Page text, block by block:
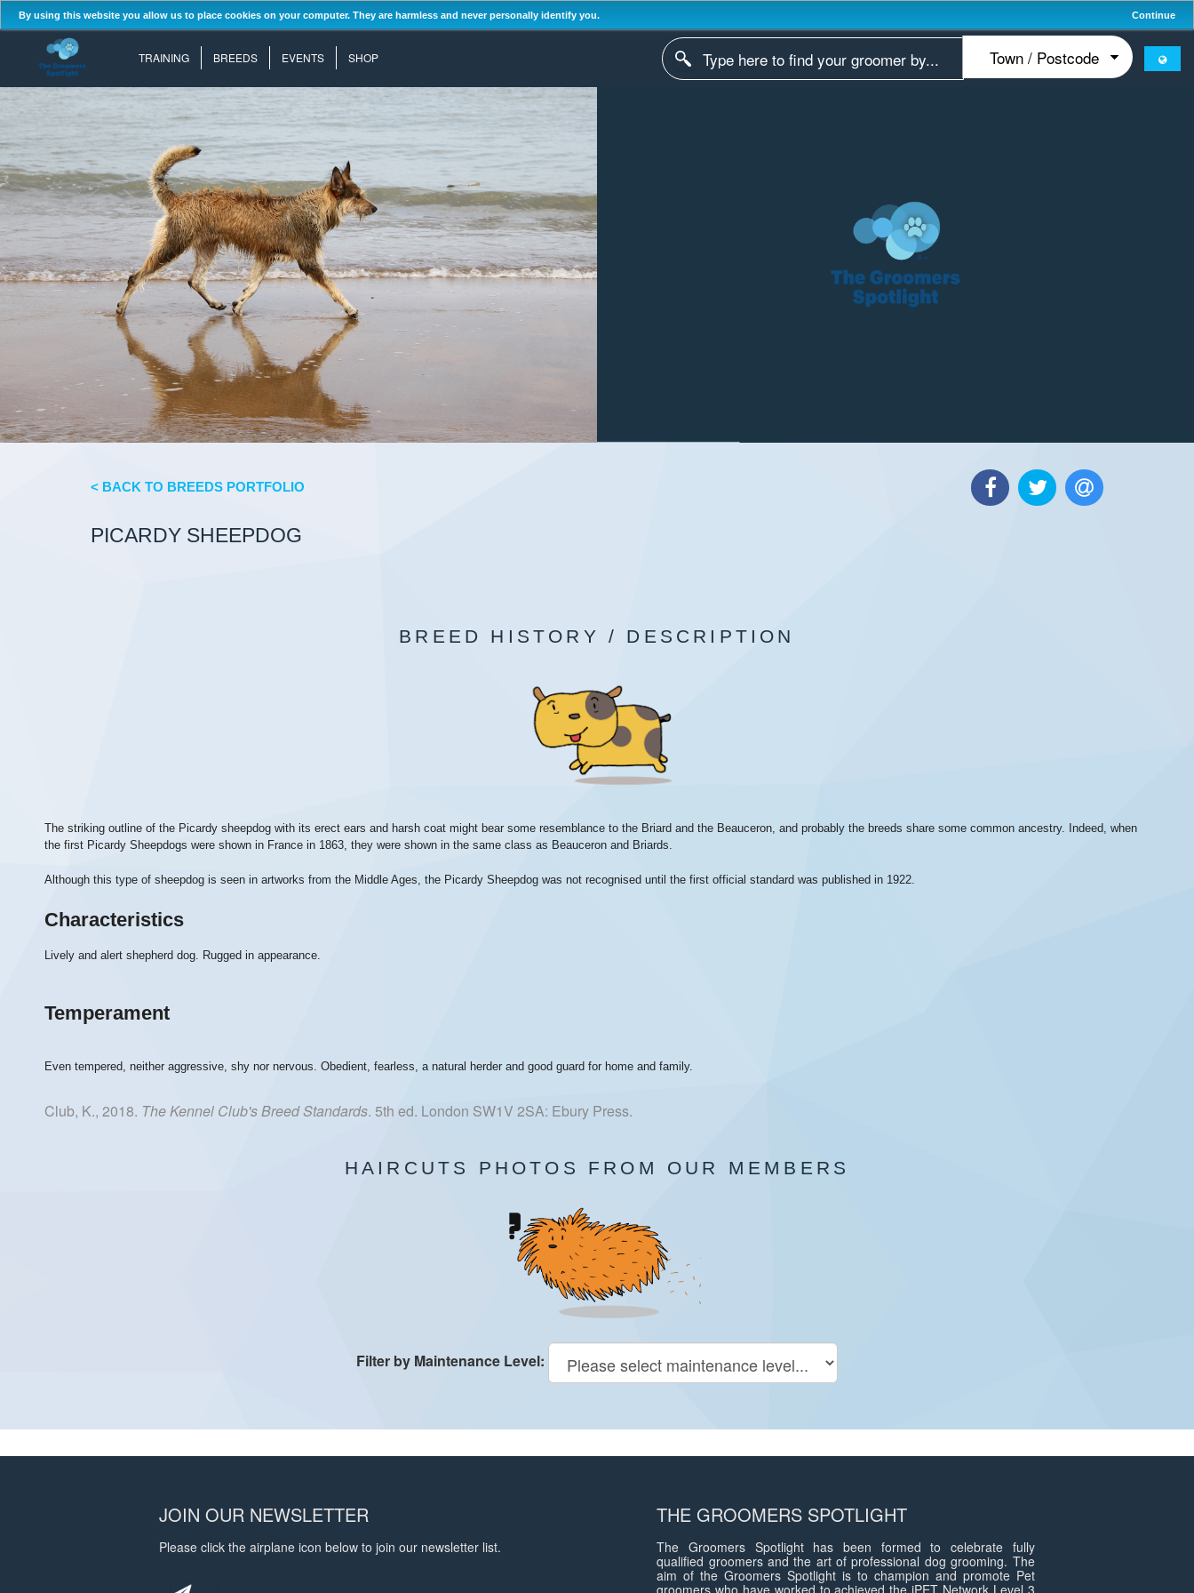
By using this website you allow us to place cookies on your computer. They are harmless and never personally identify you. Continue
TRAINING BREEDS EVENTS SHOP
< BACK TO BREEDS PORTFOLIO
PICARDY SHEEPDOG
BREED HISTORY / DESCRIPTION
The striking outline of the Picardy sheepdog with its erect ears and harsh coat might bear some resemblance to the Briard and the Beauceron, and probably the breeds share some common ancestry. Indeed, when
the first Picardy Sheepdogs were shown in France in 1863, they were shown in the same class as Beauceron and Briards.
Although this type of sheepdog is seen in artworks from the Middle Ages, the Picardy Sheepdog was not recognised until the first official standard was published in 1922.
Characteristics
Lively and alert shepherd dog. Rugged in appearance.
Temperament
Even tempered, neither aggressive, shy nor nervous. Obedient, fearless, a natural herder and good guard for home and family.
Club, K., 2018. The Kennel Club's Breed Standards. 5th ed. London SW1V 2SA: Ebury Press.
HAIRCUTS PHOTOS FROM OUR MEMBERS
Filter by Maintenance Level:
JOIN OUR NEWSLETTER
Please click the airplane icon below to join our newsletter list.
THE GROOMERS SPOTLIGHT
The Groomers Spotlight has been formed to celebrate fully
qualified groomers and the art of professional dog grooming. The
aim of the Groomers Spotlight is to champion and promote Pet